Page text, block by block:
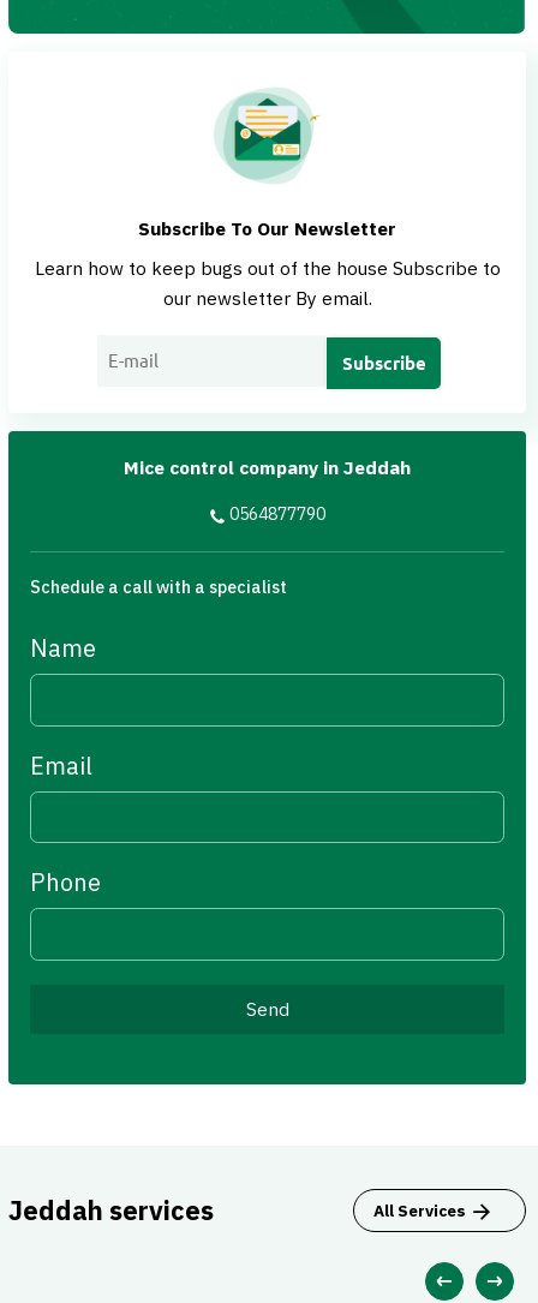
Subscribe To Our Newsletter
Learn how to keep bugs out of the house Subscribe to
our newsletter By email.
Mice control company in Jeddah
0564877790
Schedule a call with a specialist
Name
Email
Phone
Send
Jeddah services All Services